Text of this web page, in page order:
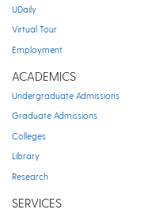
UDaily
Virtual Tour
Employment
ACADEMICS
Undergraduate Admissions
Graduate Admissions
Colleges
Library
Research
SERVICES